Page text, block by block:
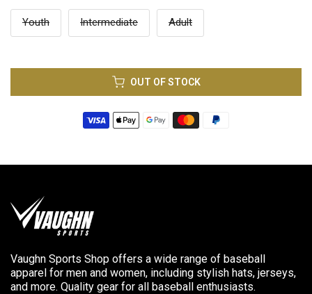
Youth Intermediate Adult
OUT OF STOCK
Vaughn Sports Shop offers a wide range of baseball
apparel for men and women, including stylish hats, jerseys,
and more. Quality gear for all baseball enthusiasts.